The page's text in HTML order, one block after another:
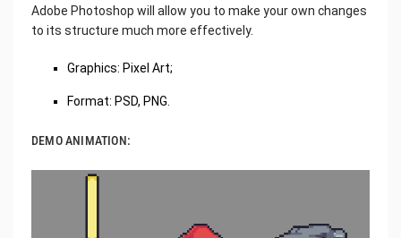
Adobe Photoshop will allow you to make your own changes
to its structure much more effectively.
Graphics: Pixel Art;
Format: PSD, PNG.
DEMO ANIMATION: